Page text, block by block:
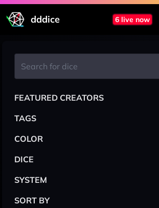
dddice 6 live now
FEATURED CREATORS
TAGS
COLOR
DICE
SYSTEM
SORT BY